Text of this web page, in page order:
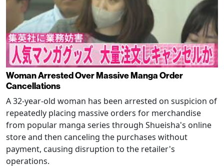
Woman Arrested Over Massive Manga Order
Cancellations
A 32-year-old woman has been arrested on suspicion of
repeatedly placing massive orders for merchandise
from popular manga series through Shueisha's online
store and then canceling the purchases without
payment, causing disruption to the retailer's
operations.